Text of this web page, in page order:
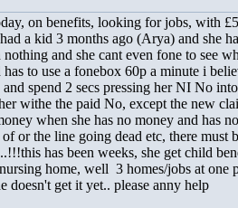
on benefits, looking for jobs, with
a kid 3 months ago (Arya) and she
and she cant even fone to see
to use a fonebox 60p a minute i
spend 2 secs pressing her NI No
withe the paid No, except the new
when she has no money and has
or the line going dead etc, there must
has been weeks, she get child
home, well 3 homes/jobs at one
doesn't get it yet.. please anny help